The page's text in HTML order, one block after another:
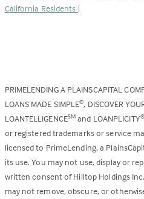
California Residents |
PRIMELENDING A PLAINSCAPITAL
LOANS MADE SIMPLE®, DISCOVER
LOANTELLIGENCESM and LOANPLICITY®
or registered trademarks or service
licensed to PrimeLending, a
its use. You may not use, display or
written consent of Hilltop Holdings
may not remove, obscure, or